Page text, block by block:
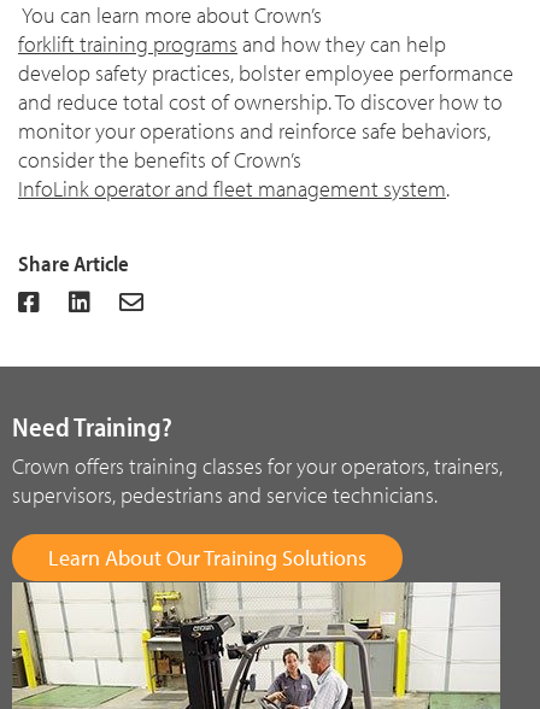
You can learn more about Crown’s
forklift training programs and how they can help
develop safety practices, bolster employee performance
and reduce total cost of ownership. To discover how to
monitor your operations and reinforce safe behaviors,
consider the benefits of Crown’s
InfoLink operator and fleet management system.
Share Article
Need Training?
Crown offers training classes for your operators, trainers,
supervisors, pedestrians and service technicians.
Learn About Our Training Solutions